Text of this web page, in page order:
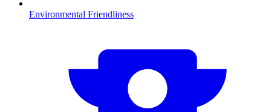
Environmental Friendliness